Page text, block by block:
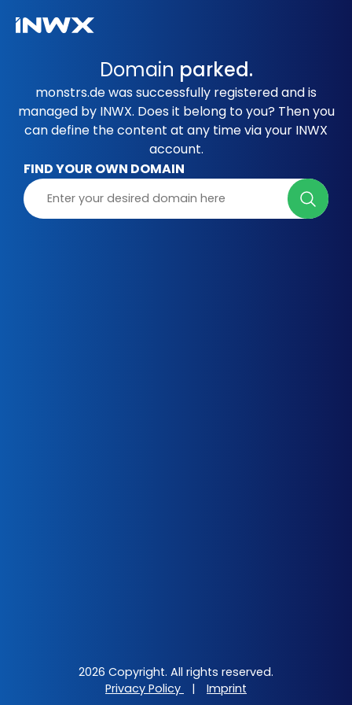
Domain parked.
monstrs.de was successfully registered and is
managed by INWX. Does it belong to you? Then you
can define the content at any time via your INWX
account.
FIND YOUR OWN DOMAIN
2026 Copyright. All rights reserved.
Privacy Policy
| Imprint